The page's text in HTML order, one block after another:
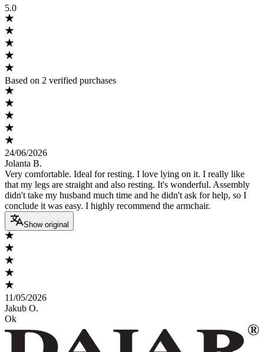
5.0
Based on 2 verified purchases
24/06/2026
Jolanta B.
Very comfortable. Ideal for resting. I love lying on it. I really like
that my legs are straight and also resting. It's wonderful. Assembly
didn't take my husband much time and he didn't ask for help, so I
conclude it was easy. I highly recommend the armchair.
Show original
11/05/2026
Jakub O.
Ok